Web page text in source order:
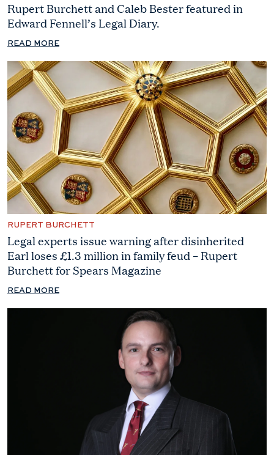
Rupert Burchett and Caleb Bester featured in
Edward Fennell’s Legal Diary.
READ MORE
RUPERT BURCHETT
Legal experts issue warning after disinherited
Earl loses £1.3 million in family feud – Rupert
Burchett for Spears Magazine
READ MORE